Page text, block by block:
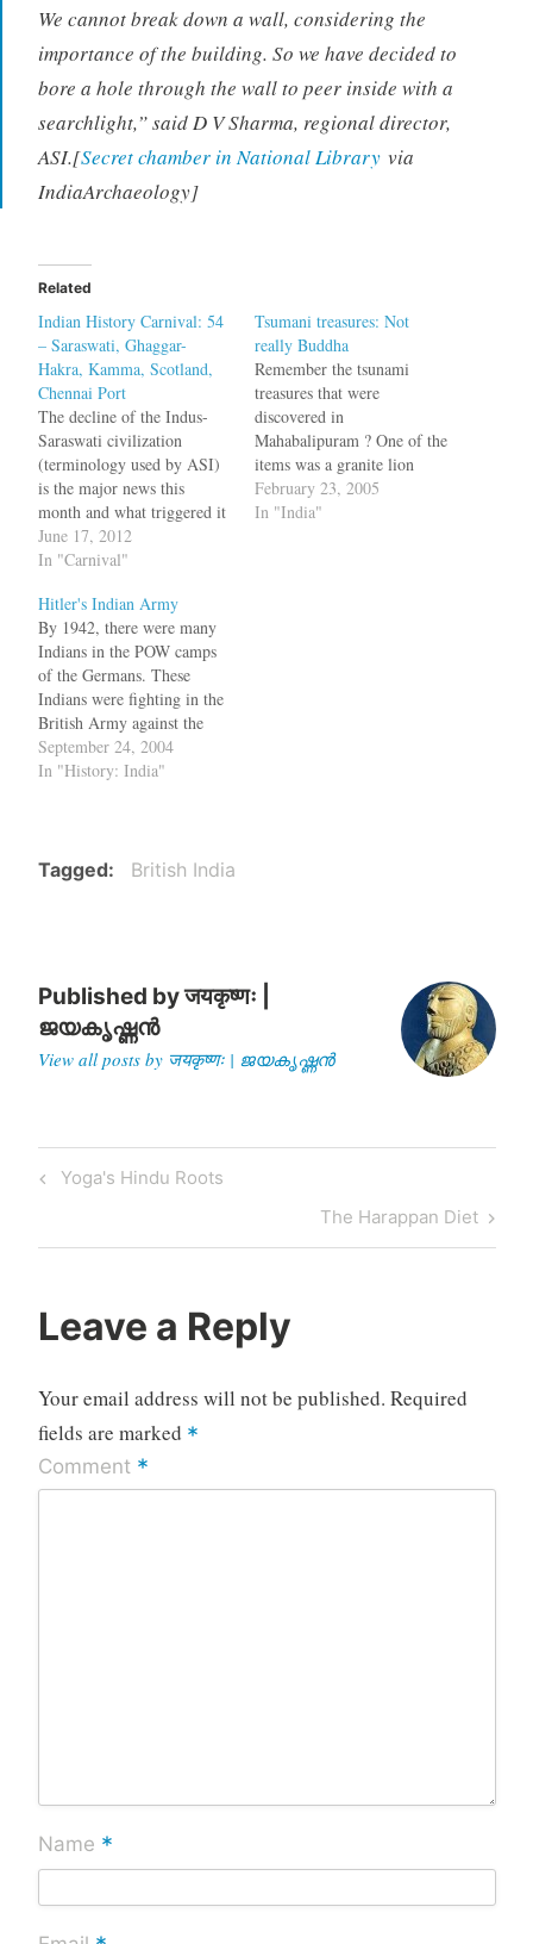
We cannot break down a wall, considering the
importance of the building. So we have decided to
bore a hole through the wall to peer inside with a
searchlight,” said D V Sharma, regional director,
ASI.[Secret chamber in National Libraryvia
IndiaArchaeology]
Related
Indian History Carnival: 54
– Saraswati, Ghaggar-
Hakra, Kamma, Scotland,
Chennai Port
The decline of the Indus-
Saraswati civilization
(terminology used by ASI)
is the major news this
month and what triggered it
is a paper by Liviu Giosan,
a geologist at the Woods
Institution in Massachusetts.
NYTimes blog writesWild,
untamed rivers once slashed
through the heart of the
Indus plains.…
June 17, 2012
In "Carnival"
Tsumani treasures: Not
really Buddha
Remember the tsunami
treasures that were
discovered in
Mahabalipuram ? One of the
items was a granite lion
which was actually seen in
1980. Now it seems the
February 23, 2005
In "India"
Hitler's Indian Army
By 1942, there were many
Indians in the POW camps
of the Germans. These
Indians were fighting in the
British Army against the
Germans. Subhash Chandra
Bose visited Germany at
soldiers swearing allegience
September 24, 2004
In "History: India"
Tagged British India
Published byजयकृष्णः |
ജയകൃഷ്ണൻ
View all posts by जयकृष्णः | ജയകൃഷ്ണൻ
Post
Previous
Yoga's Hindu Roots
Next
Post
The Harappan Diet
Leave a Reply
Your email address will not be published. Required
fields are marked *
Comment *
Name *